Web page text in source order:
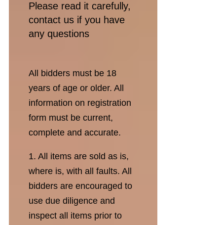
Please read it carefully,
contact us if you have
any questions
All bidders must be 18
years of age or older. All
information on registration
form must be current,
complete and accurate.
1. All items are sold as is,
where is, with all faults. All
bidders are encouraged to
use due diligence and
inspect all items prior to